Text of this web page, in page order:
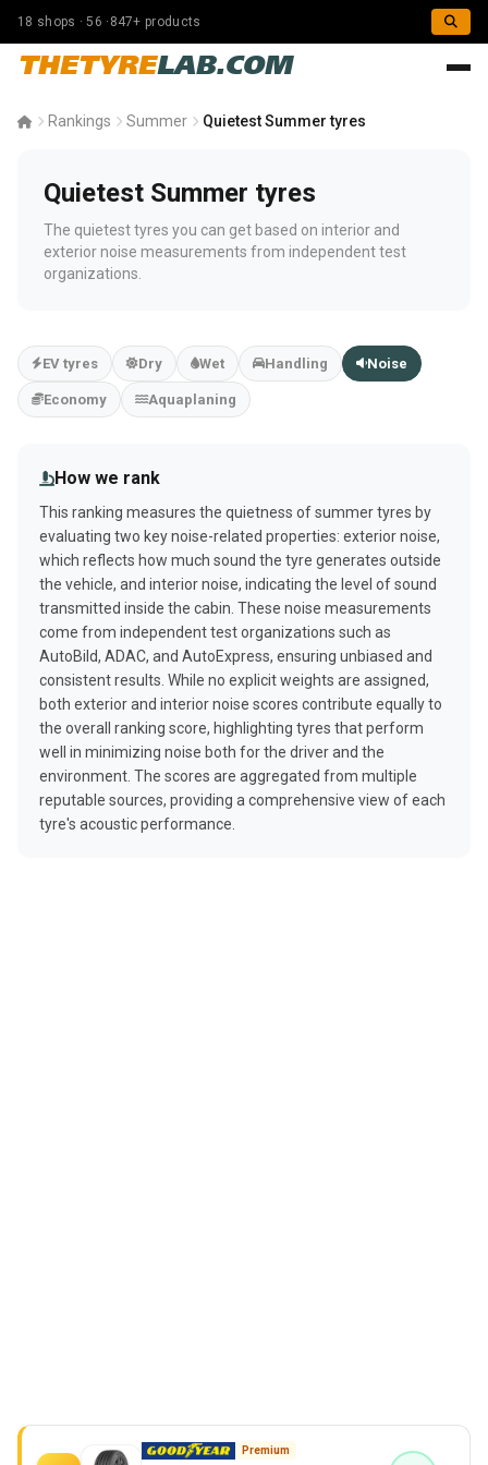
18 shops · 56 ·847+ products
THETYRELAB.COM
Rankings Summer Quietest Summer tyres
Quietest Summer tyres
The quietest tyres you can get based on interior and
exterior noise measurements from independent test
organizations.
EV tyres Dry Wet Handling Noise
Economy Aquaplaning
How we rank
This ranking measures the quietness of summer tyres by
evaluating two key noise-related properties: exterior noise,
which reflects how much sound the tyre generates outside
the vehicle, and interior noise, indicating the level of sound
transmitted inside the cabin. These noise measurements
come from independent test organizations such as
AutoBild, ADAC, and AutoExpress, ensuring unbiased and
consistent results. While no explicit weights are assigned,
both exterior and interior noise scores contribute equally to
the overall ranking score, highlighting tyres that perform
well in minimizing noise both for the driver and the
environment. The scores are aggregated from multiple
reputable sources, providing a comprehensive view of each
tyre's acoustic performance.
Premium